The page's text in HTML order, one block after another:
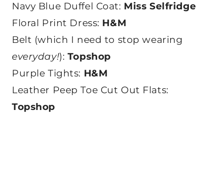
Navy Blue Duffel Coat: Miss Selfridge
Floral Print Dress: H&M
Belt (which I need to stop wearing
everyday!): Topshop
Purple Tights: H&M
Leather Peep Toe Cut Out Flats:
Topshop